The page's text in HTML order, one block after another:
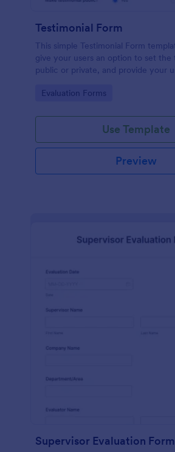
Testimonial Form
This simple Testimonial Form
give your users an option to set the
public or private, and provide your
Go to Category:
Evaluation Forms
Use Template
Preview
Supervisor Evaluation Form